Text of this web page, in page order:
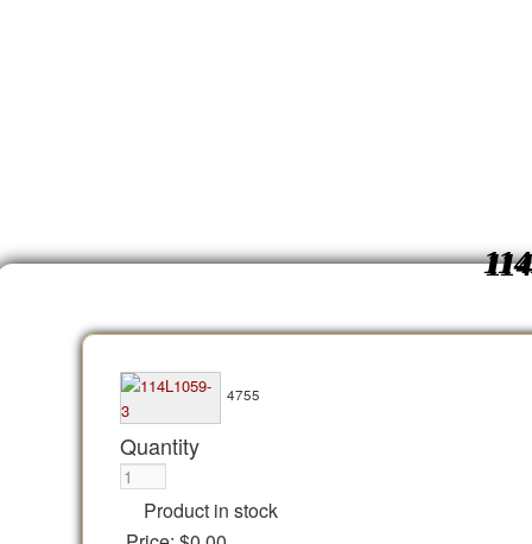
4755
Quantity
Product in stock